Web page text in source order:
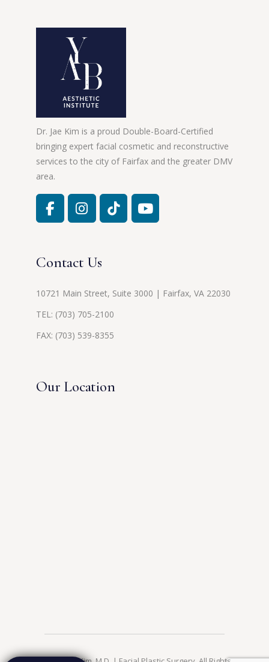
Dr. Jae Kim is a proud Double-Board-Certified
bringing expert facial cosmetic and reconstructive
services to the city of Fairfax and the greater DMV
area.
Contact Us
10721 Main Street, Suite 3000 | Fairfax, VA 22030
TEL: (703) 705-2100
FAX: (703) 539-8355
Our Location